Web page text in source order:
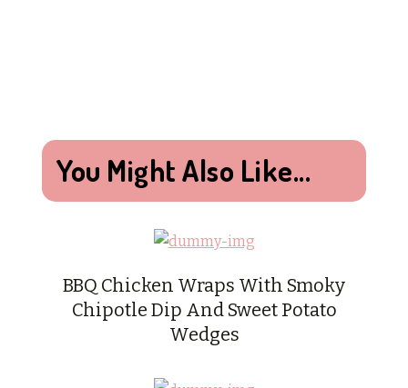
You Might Also Like...
BBQ Chicken Wraps With Smoky
Chipotle Dip And Sweet Potato
Wedges